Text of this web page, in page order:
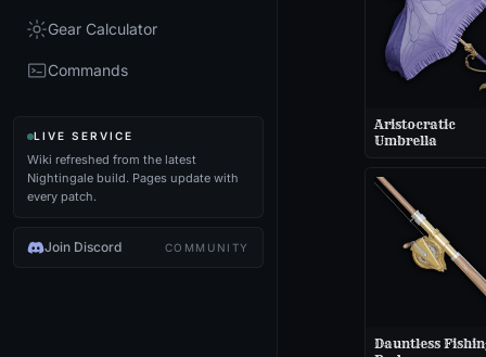
Gear Calculator
Commands
LIVE SERVICE
Wiki refreshed from the latest
Nightingale build. Pages update with
every patch.
Join Discord COMMUNITY
Aristocratic
Umbrella
Dauntless